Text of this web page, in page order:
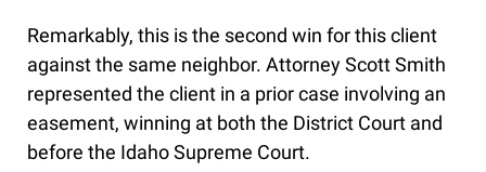
Remarkably, this is the second win for this client
against the same neighbor. Attorney Scott Smith
represented the client in a prior case involving an
easement, winning at both the District Court and
before the Idaho Supreme Court.